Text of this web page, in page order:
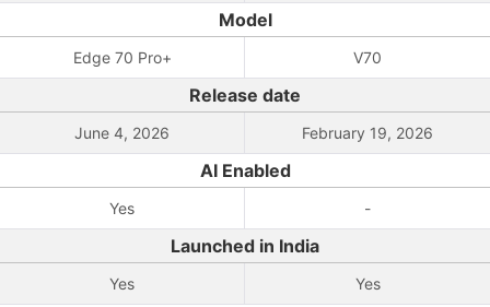
Model
Edge 70 Pro+ V70
Release date
June 4, 2026 February 19, 2026
AI Enabled
Yes -
Launched in India
Yes Yes